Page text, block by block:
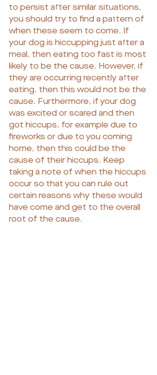
to persist after similar situations,
you should try to find a pattern of
when these seem to come. If
your dog is hiccupping just after a
meal, then eating too fast is most
likely to be the cause. However, if
they are occurring recently after
eating, then this would not be the
cause. Furthermore, if your dog
was excited or scared and then
got hiccups, for example due to
fireworks or due to you coming
home, then this could be the
cause of their hiccups. Keep
taking a note of when the hiccups
occur so that you can rule out
certain reasons why these would
have come and get to the overall
root of the cause.